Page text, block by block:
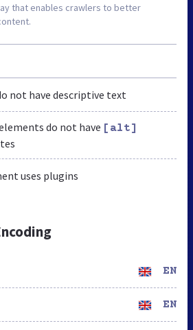
that enables crawlers to better
not have descriptive text
do not have [alt]
uses plugins
EN
EN